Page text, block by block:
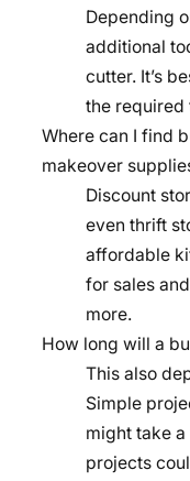
Depending
additional
cutter. It’s
the required
Where can I find
makeover
Discount
even thrift
affordable
for sales
more.
How long will a
This also
Simple
might take
projects